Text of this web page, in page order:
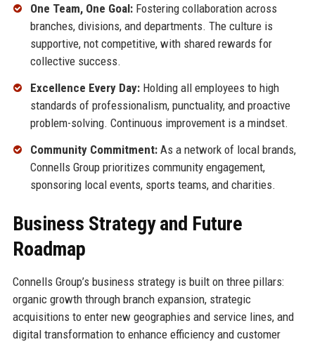
One Team, One Goal:Fostering collaboration across
branches, divisions, and departments. The culture is
supportive, not competitive, with shared rewards for
collective success.
Excellence Every Day:Holding all employees to high
standards of professionalism, punctuality, and proactive
problem-solving. Continuous improvement is a mindset.
Community Commitment:As a network of local brands,
Connells Group prioritizes community engagement,
sponsoring local events, sports teams, and charities.
Business Strategy and Future
Roadmap
Connells Group’s business strategy is built on three pillars:
organic growth through branch expansion, strategic
acquisitions to enter new geographies and service lines, and
digital transformation to enhance efficiency and customer